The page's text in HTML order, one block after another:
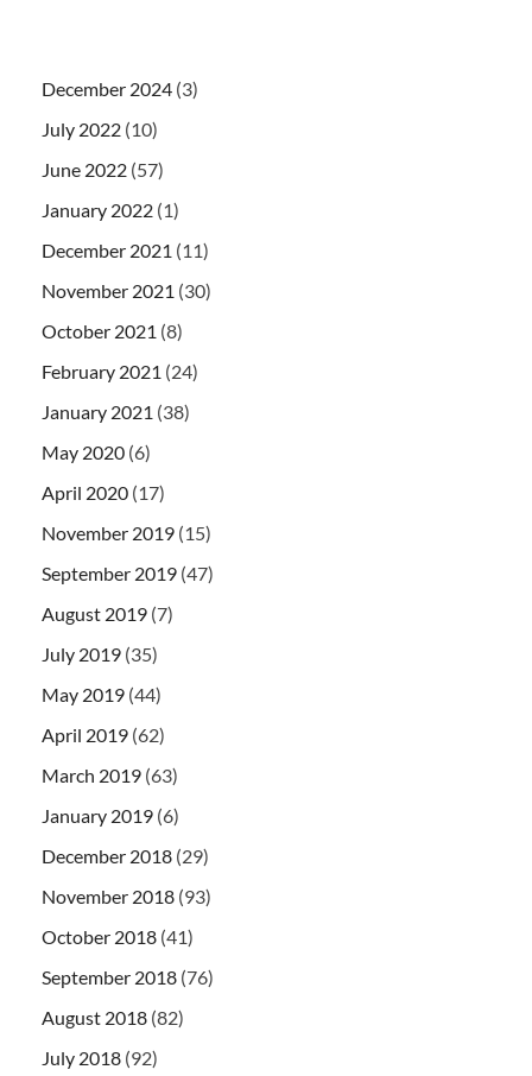
December 2024 (3)
July 2022 (10)
June 2022 (57)
January 2022 (1)
December 2021 (11)
November 2021 (30)
October 2021 (8)
February 2021 (24)
January 2021 (38)
May 2020 (6)
April 2020 (17)
November 2019 (15)
September 2019 (47)
August 2019 (7)
July 2019 (35)
May 2019 (44)
April 2019 (62)
March 2019 (63)
January 2019 (6)
December 2018 (29)
November 2018 (93)
October 2018 (41)
September 2018 (76)
August 2018 (82)
July 2018 (92)